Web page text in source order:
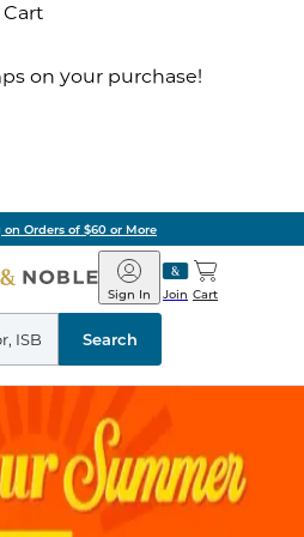
on your purchase!
on Orders of $60 or More
Barnes
&
Noble
Join
Sign In Cart
Search